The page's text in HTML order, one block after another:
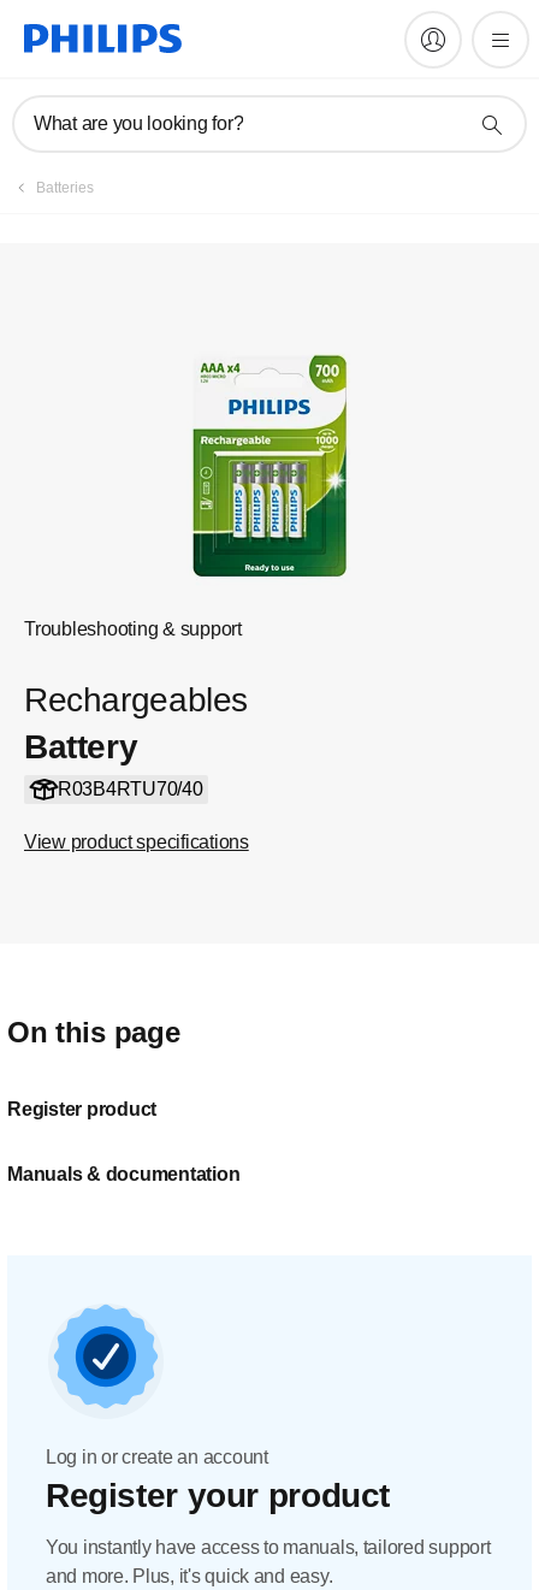
What are you looking for?
Batteries
Troubleshooting & support
Rechargeables
Battery
R03B4RTU70/40
View product specifications
On this page
Register product
Manuals & documentation
Log in or create an account
Register your product
You instantly have access to manuals, tailored support
and more. Plus, it's quick and easy.